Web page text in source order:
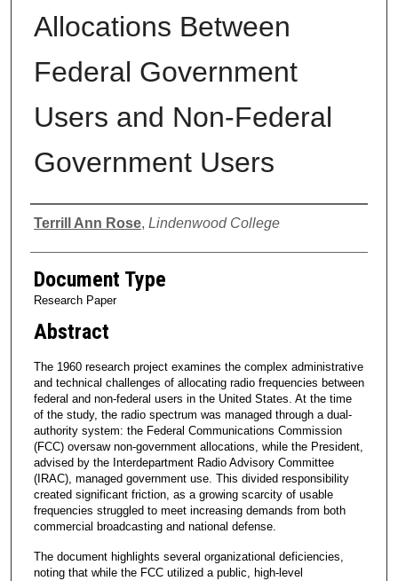
Allocations Between
Federal Government
Users and Non-Federal
Government Users
Authors
Terrill Ann Rose, Lindenwood College
Document Type
Research Paper
Abstract
The 1960 research project examines the complex administrative
and technical challenges of allocating radio frequencies between
federal and non-federal users in the United States. At the time
of the study, the radio spectrum was managed through a dual-
authority system: the Federal Communications Commission
(FCC) oversaw non-government allocations, while the President,
advised by the Interdepartment Radio Advisory Committee
(IRAC), managed government use. This divided responsibility
created significant friction, as a growing scarcity of usable
frequencies struggled to meet increasing demands from both
commercial broadcasting and national defense.
The document highlights several organizational deficiencies,
noting that while the FCC utilized a public, high-level